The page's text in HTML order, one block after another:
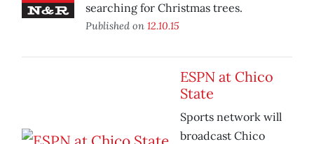
searching for Christmas trees.
Published on 12.10.15
ESPN at Chico
State
Sports network will
broadcast Chico